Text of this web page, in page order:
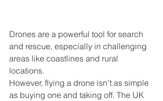
Drones are a powerful tool for search
and rescue, especially in challenging
areas like coastlines and rural
locations.
However, flying a drone isn’t as simple
as buying one and taking off. The UK